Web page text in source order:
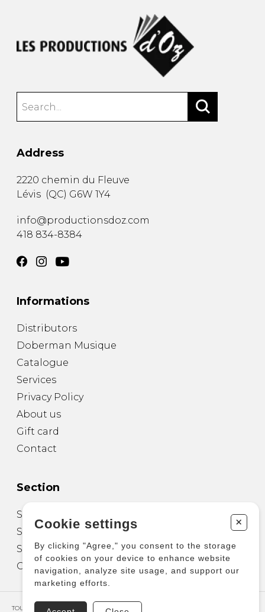
Address
2220 chemin du Fleuve
Lévis (QC) G6W 1Y4
info@productionsdoz.com
418 834-8384
Informations
Distributors
Doberman Musique
Catalogue
Services
Privacy Policy
About us
Gift card
Contact
Section
Sheet Music for Guitar
Sheet Music for other Instruments
Sheet Music for Ensemble
Other Products
TOUS DROITS RÉSERVÉS © COPYRIGHT 2026 – PRODUCTIONS D'OZ
Cookie settings +
By clicking "Agree," you consent to the storage
of cookies on your device to enhance website
navigation, analyze site usage, and support our
marketing efforts.